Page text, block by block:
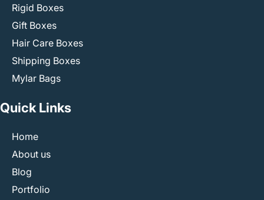
Rigid Boxes
Gift Boxes
Hair Care Boxes
Shipping Boxes
Mylar Bags
Quick Links
Home
About us
Blog
Portfolio